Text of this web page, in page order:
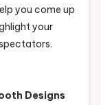
you come up
your
Designs